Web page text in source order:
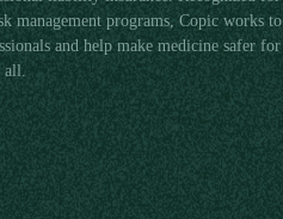
management programs, Copic works to
and help make medicine safer for
all.